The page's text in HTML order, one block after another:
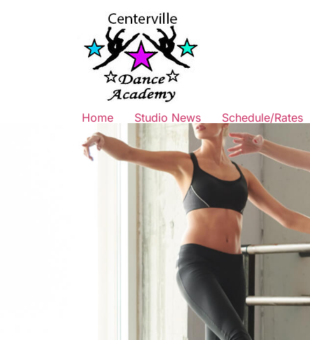
Home Studio News Schedule/Rates
TUITION